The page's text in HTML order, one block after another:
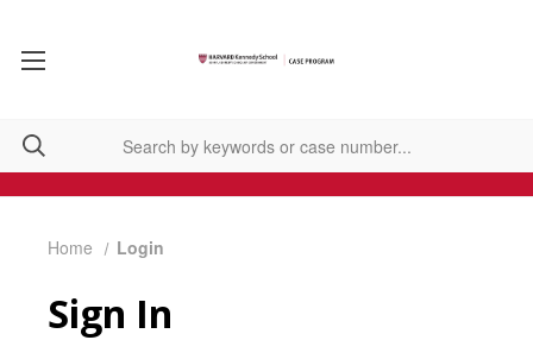
Home Login
Sign In